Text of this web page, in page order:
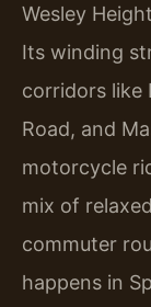
Wesley
Its winding
corridors like
Road, and
motorcycle
mix of
commuter
happens in